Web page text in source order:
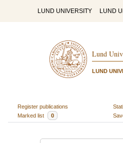
LUND UNIVERSITY LUND
Lund
LUND
Register publications
Marked list
0